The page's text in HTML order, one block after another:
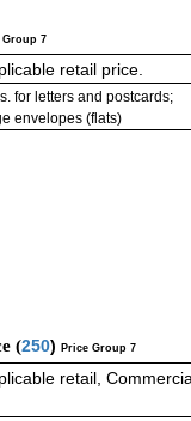
Group 7
retail price.
for letters and postcards;
envelopes (flats)
(250) Price Group 7
retail,